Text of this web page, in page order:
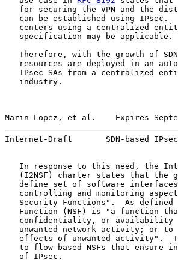
for securing the VPN and the
can be established using IPsec.
centers using a centralized
   specification may be applicable.
Therefore, with the growth of
resources are deployed in an
IPsec SAs from a centralized
   industry.
Marin-Lopez, et al.    Expires
Internet-Draft       SDN-based
In response to this need, the
(I2NSF) charter states that the
define set of software
controlling and monitoring
Security Functions".  As defined
Function (NSF) is "a function
confidentiality, or
unwanted network activity; or
effects of unwanted activity".
to flow-based NSFs that ensure
   of IPsec.